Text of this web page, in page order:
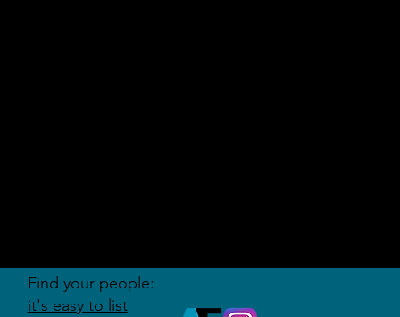
Find your people:
it's easy to list